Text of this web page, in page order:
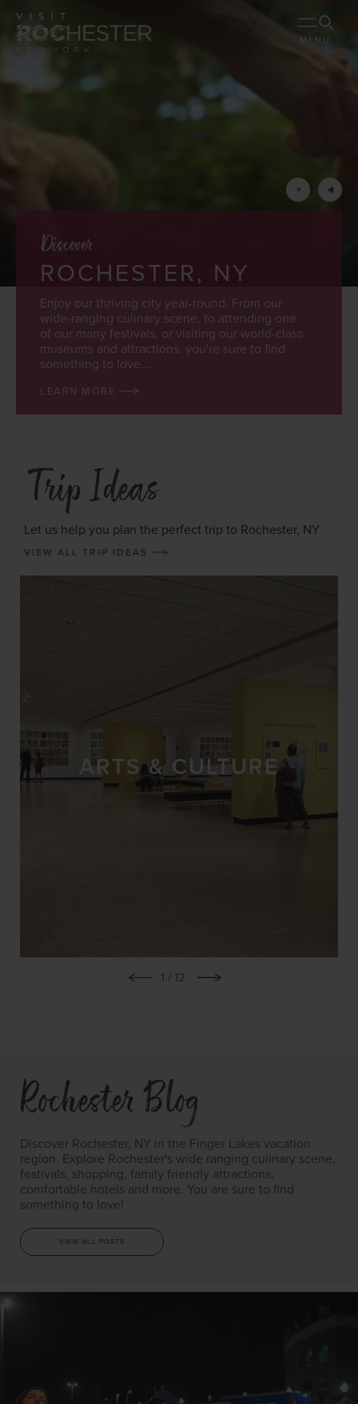
MENU
Discover
ROCHESTER, NY
Enjoy our thriving city year-round. From our
wide-ranging culinary scene, to attending one
of our many festivals, or visiting our world-class
museums and attractions, you're sure to find
something to love...
LEARN MORE
Trip Ideas
Let us help you plan the perfect trip to Rochester, NY
VIEW ALL TRIP IDEAS
ARTS & CULTURE
1 / 12
Rochester Blog
Discover Rochester, NY in the Finger Lakes vacation
region. Explore Rochester's wide ranging culinary scene,
festivals, shopping, family friendly attractions,
comfortable hotels and more. You are sure to find
something to love!
VIEW ALL POSTS